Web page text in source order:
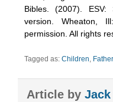
Bibles. (2007). ESV:
version. Wheaton,
permission. All rights
Tagged as: Children,
Article by